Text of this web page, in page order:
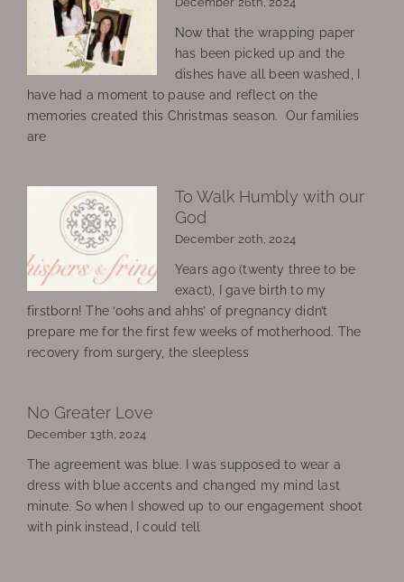
Now that the wrapping paper
has been picked up and the
dishes have all been washed, I
have had a moment to pause and reflect on the
memories created this Christmas season. Our families
are
To Walk Humbly with our
God
December 20th, 2024
Years ago (twenty three to be
exact), I gave birth to my
firstborn! The ‘oohs and ahhs’ of pregnancy didn’t
prepare me for the first few weeks of motherhood. The
recovery from surgery, the sleepless
No Greater Love
December 13th, 2024
The agreement was blue. I was supposed to wear a
dress with blue accents and changed my mind last
minute. So when I showed up to our engagement shoot
with pink instead, I could tell